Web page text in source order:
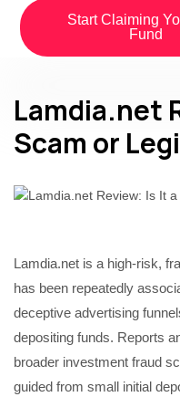
Start Claiming
Fund
Lamdia.net
Scam or
Lamdia.net is a high-risk,
has been repeatedly
deceptive advertising
depositing funds. Reports
broader investment fraud
guided from small initial